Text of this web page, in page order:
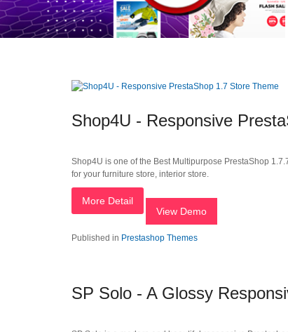
Shop4U - Responsive
Shop4U is one of the Best Multipurpose PrestaShop
for your furniture store, interior store.
More Detail
View Demo
Published in Prestashop Themes
SP Solo - A Glossy